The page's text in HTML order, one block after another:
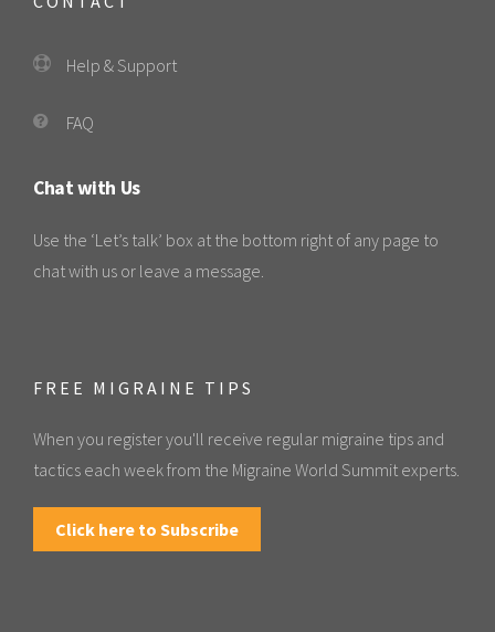
Help & Support
FAQ
Chat with Us
Use the ‘Let’s talk’ box at the bottom right of any page to
chat with us or leave a message.
FREE MIGRAINE TIPS
When you register you'll receive regular migraine tips and
tactics each week from the Migraine World Summit experts.
Click here to Subscribe